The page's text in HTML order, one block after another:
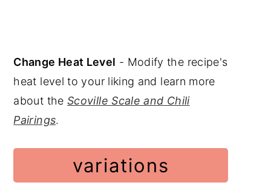
Change Heat Level - Modify the recipe's
heat level to your liking and learn more
about the Scoville Scale and Chili
Pairings.
variations